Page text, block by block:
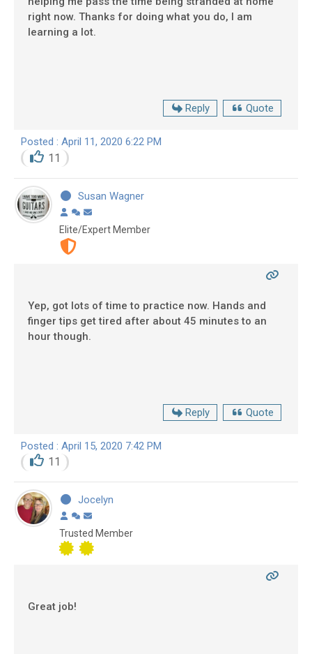
right now. Thanks for doing what you do, I am
learning a lot.
Reply Quote
Posted : April 11, 2020 6:22 PM
11
Susan Wagner
Elite/Expert Member
Yep, got lots of time to practice now. Hands and
finger tips get tired after about 45 minutes to an
hour though.
Reply Quote
Posted : April 15, 2020 7:42 PM
11
Jocelyn
Trusted Member
Great job!